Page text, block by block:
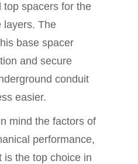
top spacers for the
layers. The
base spacer
and secure
conduit
easier.
mind the factors of
performance,
is the top choice in